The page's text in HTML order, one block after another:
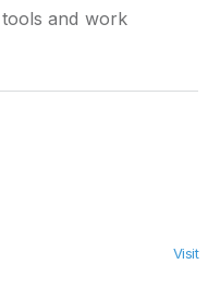
tools and work
Visit